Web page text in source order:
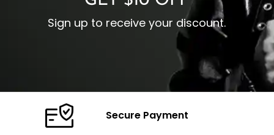
Sign up to receive your discount.
Secure Payment